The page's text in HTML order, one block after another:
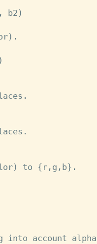
to {r,g,b}.
account